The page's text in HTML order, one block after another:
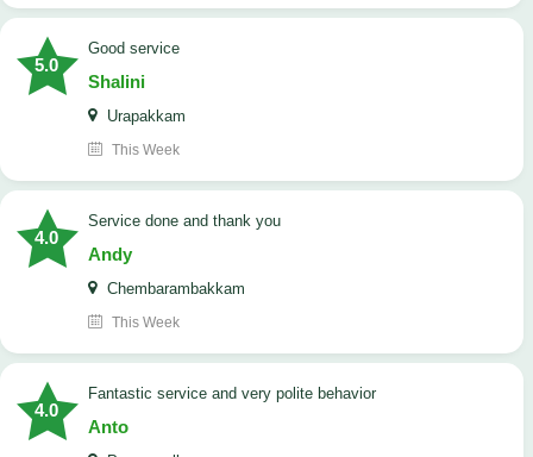
5.0
good service
Shalini
Urapakkam
This Week
4.0
Service done and thank you
Andy
Chembarambakkam
This Week
4.0
Fantastic service and very polite behavior
Anto